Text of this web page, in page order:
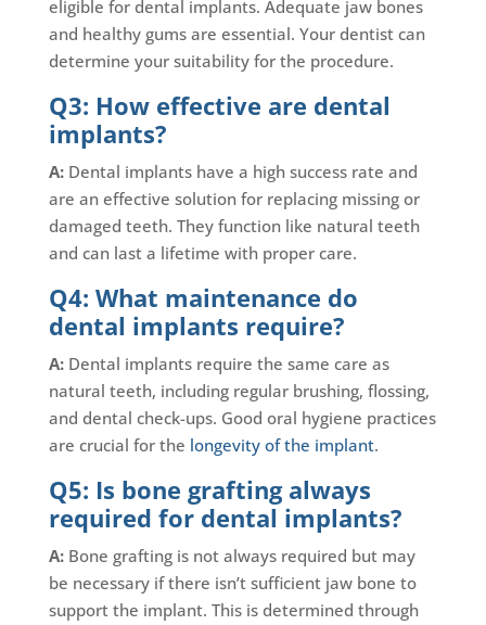
eligible for dental implants. Adequate jaw bones
and healthy gums are essential. Your dentist can
determine your suitability for the procedure.
Q3: How effective are dental
implants?
A:Dental implants have a high success rate and
are an effective solution for replacing missing or
damaged teeth. They function like natural teeth
and can last a lifetime with proper care.
Q4: What maintenance do
dental implants require?
A:Dental implants require the same care as
natural teeth, including regular brushing, flossing,
and dental check-ups. Good oral hygiene practices
are crucial for the longevity of the implant.
Q5: Is bone grafting always
required for dental implants?
A:Bone grafting is not always required but may
be necessary if there isn’t sufficient jaw bone to
support the implant. This is determined through